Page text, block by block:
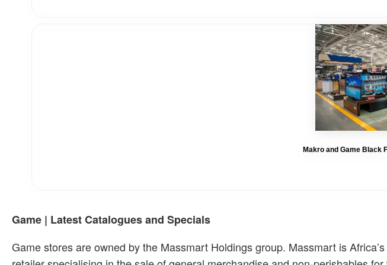
Makro and Game Black
Game | Latest Catalogues and Specials
Game stores are owned by the Massmart Holdings group. Massmart is